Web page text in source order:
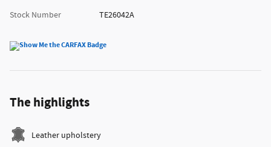
Stock Number
TE26042A
The highlights
Leather upholstery